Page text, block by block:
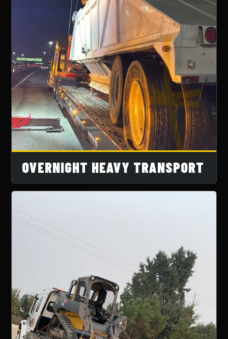
OVERNIGHT HEAVY TRANSPORT